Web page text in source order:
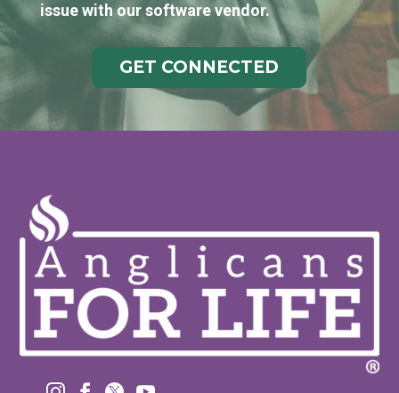
issue with our software vendor.
GET CONNECTED